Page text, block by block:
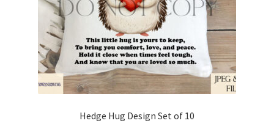
Hedge Hug Design Set of 10